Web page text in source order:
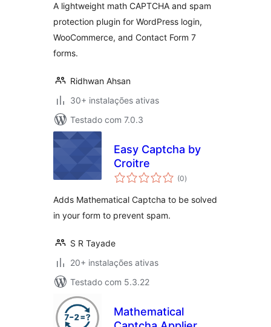
A lightweight math CAPTCHA and spam
protection plugin for WordPress login,
WooCommerce, and Contact Form 7
forms.
Ridhwan Ahsan
30+ instalações ativas
Testado com 7.0.3
Easy Captcha by
Croitre
(0avaliações
totais
)
Adds Mathematical Captcha to be solved
in your form to prevent spam.
S R Tayade
20+ instalações ativas
Testado com 5.3.22
Mathematical